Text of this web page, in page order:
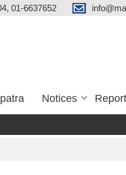
01-6637652
Notices